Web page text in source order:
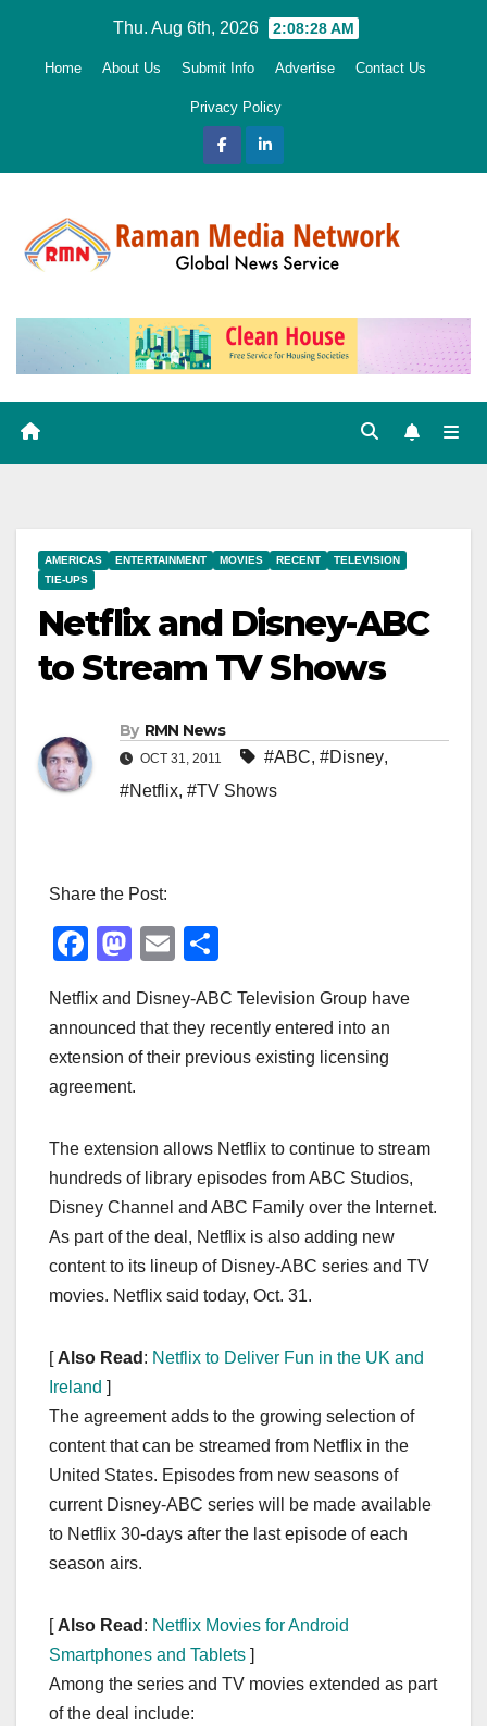
Thu. Aug 6th, 2026 2:08:29 AM
Home About Us Submit Info Advertise Contact Us
Privacy Policy
AMERICAS ENTERTAINMENT MOVIES RECENT
TELEVISION
TIE-UPS
Netflix and Disney-ABC
to Stream TV Shows
By RMN News
OCT 31, 2011 #ABC, #Disney,
#Netflix, #TV Shows
Share the Post:
F
c
e
b
o
k
M
st
o
d
n
E
ail ar
e
Netflix and Disney-ABC Television Group have
announced that they recently entered into an
extension of their previous existing licensing
agreement.
The extension allows Netflix to continue to stream
hundreds of library episodes from ABC Studios,
Disney Channel and ABC Family over the Internet.
As part of the deal, Netflix is also adding new
content to its lineup of Disney-ABC series and TV
movies. Netflix said today, Oct. 31.
[ Also Read : Netflix to Deliver Fun in the UK and
Ireland ]
The agreement adds to the growing selection of
content that can be streamed from Netflix in the
United States. Episodes from new seasons of
current Disney-ABC series will be made available
to Netflix 30-days after the last episode of each
season airs.
[ Also Read : Netflix Movies for Android
Smartphones and Tablets ]
Among the series and TV movies extended as part
of the deal include: